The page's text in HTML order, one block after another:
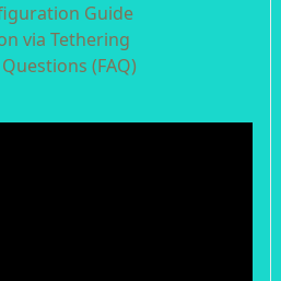
Guide
via Tethering
(FAQ)